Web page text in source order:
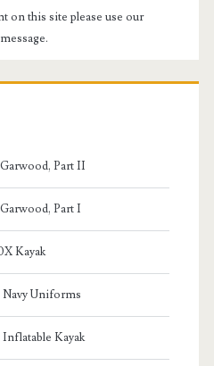
on this site please use our
Part II
Part I
Kayak
Uniforms
Kayak